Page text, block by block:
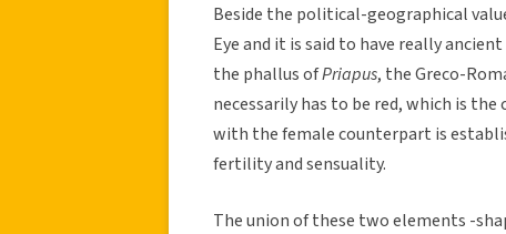
Beside the political-geographical
Eye and it is said to have really
the phallus ofPriapus, the Greco-
necessarily has to be red, which is
with the female counterpart is
fertility and sensuality.
The union of these two elements -